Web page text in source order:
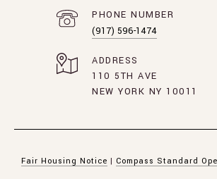
PHONE NUMBER
(917) 596-1474
ADDRESS
110 5TH AVE
NEW YORK NY 10011
Fair Housing Notice | Compass Standard